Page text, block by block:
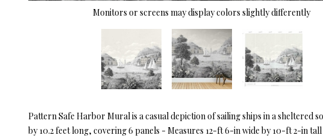
Monitors or screens may display colors slightly differently
Pattern Safe Harbor Mural is a casual depiction of sailing ships in a sheltered
by 10.2 feet long, covering 6 panels - Measures 12-ft 6-in wide by 10-ft 2-in